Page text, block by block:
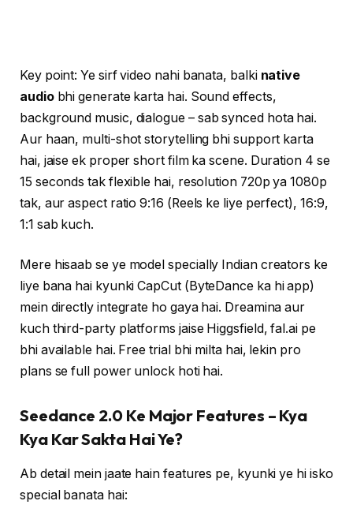
Key point: Ye sirf video nahi banata, balki native
audiobhi generate karta hai. Sound effects,
background music, dialogue – sab synced hota hai.
Aur haan, multi-shot storytelling bhi support karta
hai, jaise ek proper short film ka scene. Duration 4 se
15 seconds tak flexible hai, resolution 720p ya 1080p
tak, aur aspect ratio 9:16 (Reels ke liye perfect), 16:9,
1:1 sab kuch.
Mere hisaab se ye model specially Indian creators ke
liye bana hai kyunki CapCut (ByteDance ka hi app)
mein directly integrate ho gaya hai. Dreamina aur
kuch third-party platforms jaise Higgsfield, fal.ai pe
bhi available hai. Free trial bhi milta hai, lekin pro
plans se full power unlock hoti hai.
Seedance 2.0 Ke Major Features – Kya
Kya Kar Sakta Hai Ye?
Ab detail mein jaate hain features pe, kyunki ye hi isko
special banata hai: